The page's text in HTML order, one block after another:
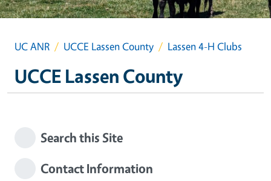
UC ANR UCCE Lassen County Lassen 4-H Clubs
UCCE Lassen County
Search this Site
Contact Information